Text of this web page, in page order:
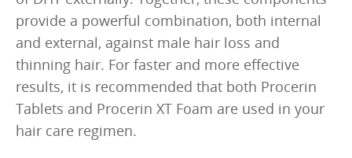
provide a powerful combination, both internal
and external, against male hair loss and
thinning hair. For faster and more effective
results, it is recommended that both Procerin
Tablets and Procerin XT Foam are used in your
hair care regimen.